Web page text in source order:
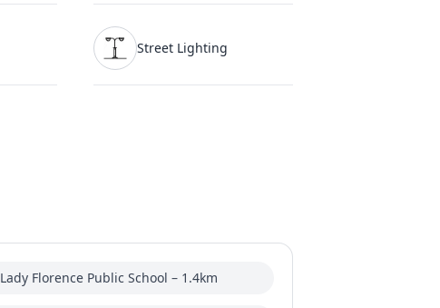
Street Lighting
Lady Florence Public School – 1.4km